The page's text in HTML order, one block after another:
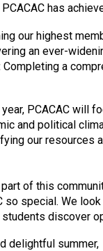
has
our highest
an ever-
Completing a
PCACAC will
and political
our resources
of this
so special. We
discover
delightful summer,